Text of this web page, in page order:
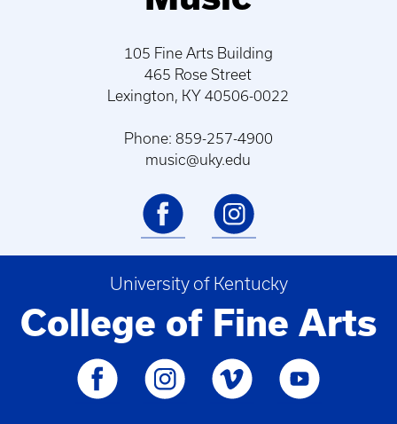
105 Fine Arts Building
465 Rose Street
Lexington, KY 40506-0022
Phone: 859-257-4900
music@uky.edu
University of Kentucky
College of Fine Arts